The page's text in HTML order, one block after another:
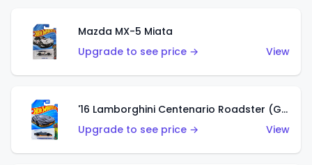
Mazda MX-5 Miata
Upgrade to see price →
View
'16 Lamborghini Centenario Roadster (Grigio Telesto)
Upgrade to see price →
View